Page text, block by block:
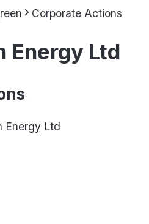
Corporate Actions
Energy Ltd
Energy Ltd